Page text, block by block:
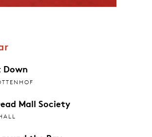
Down
Mall Society